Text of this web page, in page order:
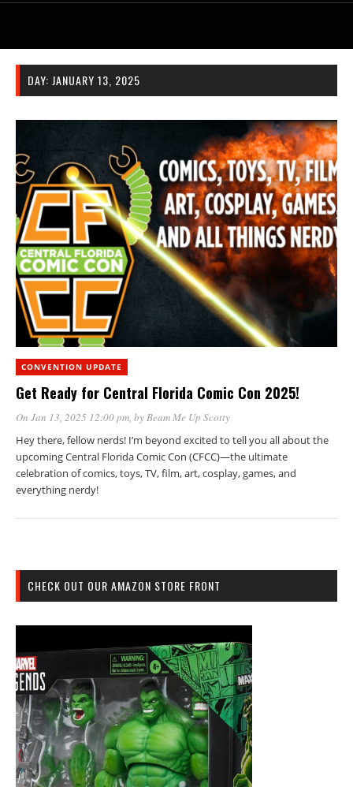
DAY: JANUARY 13, 2025
CONVENTION UPDATE
Get Ready for Central Florida Comic Con 2025!
On Jan 13, 2025 12:00 pm, byBeam Me Up Scotty
Hey there, fellow nerds! I’m beyond excited to tell you all about the
upcoming Central Florida Comic Con (CFCC)—the ultimate
celebration of comics, toys, TV, film, art, cosplay, games, and
everything nerdy!
CHECK OUT OUR AMAZON STORE FRONT